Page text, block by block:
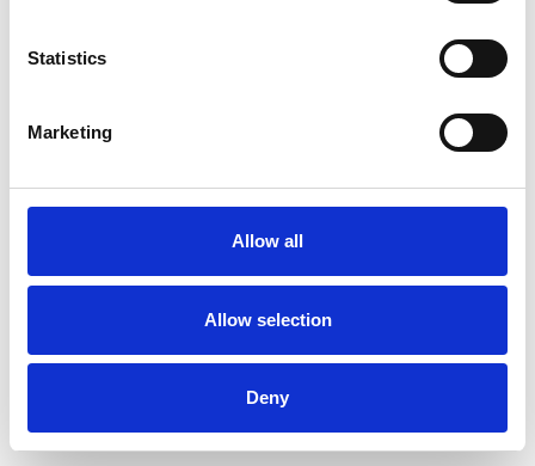
Statistics
Marketing
Allow all
Allow selection
Deny